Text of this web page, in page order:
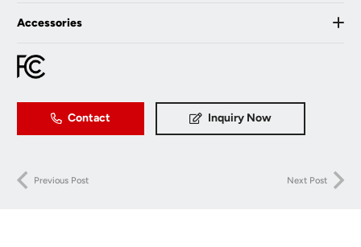
Accessories
Contact Inquiry Now
Previous Post Next Post